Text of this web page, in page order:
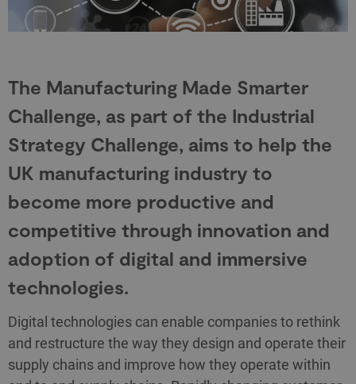
The Manufacturing Made Smarter
Challenge, as part of the Industrial
Strategy Challenge, aims to help the
UK manufacturing industry to
become more productive and
competitive through innovation and
adoption of digital and immersive
technologies.
Digital technologies can enable companies to rethink
and restructure the way they design and operate their
supply chains and improve how they operate within